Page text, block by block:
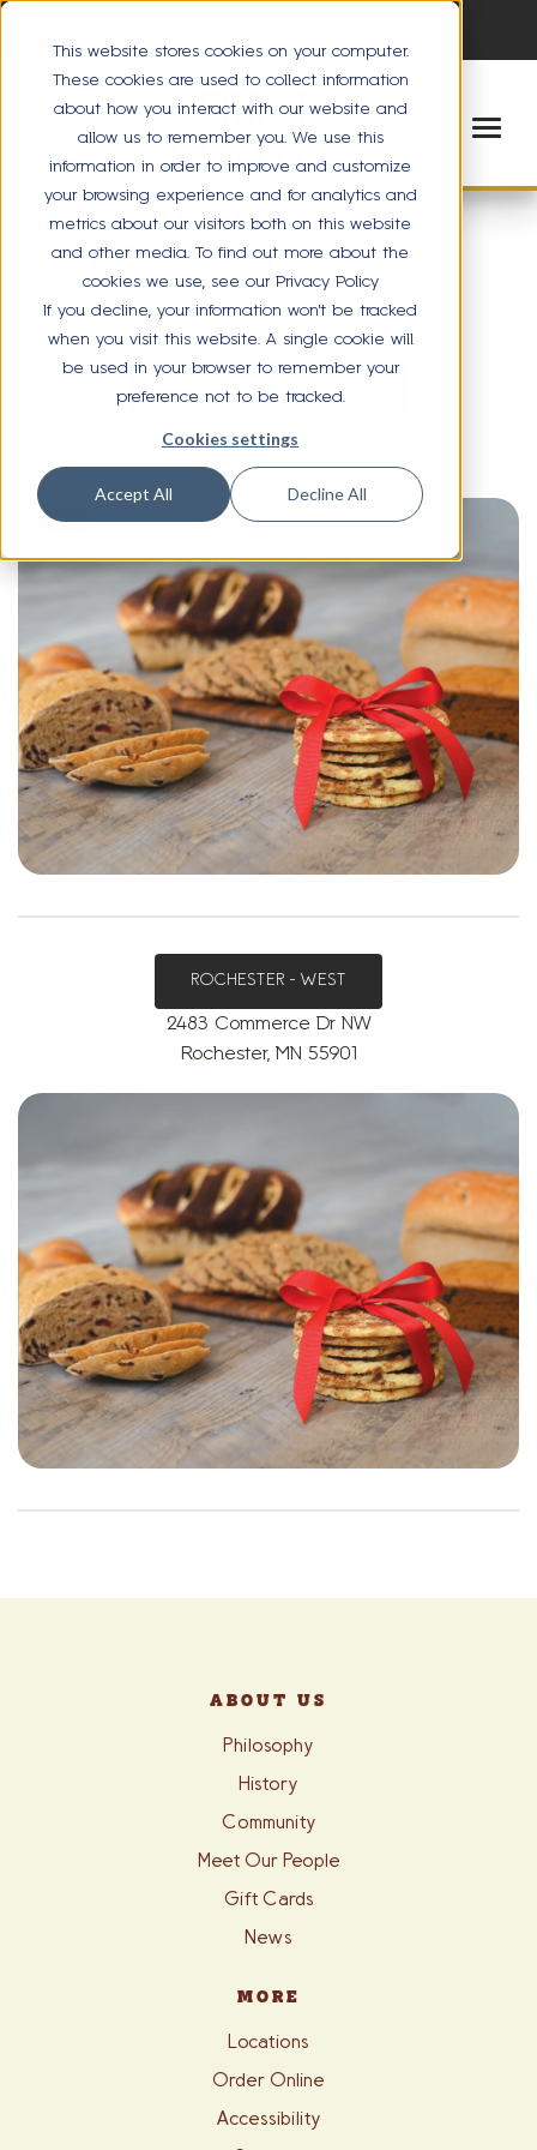
This website stores cookies on your computer.
These cookies are used to collect information
about how you interact with our website and
allow us to remember you. We use this
information in order to improve and customize
your browsing experience and for analytics and
metrics about our visitors both on this website
and other media. To find out more about the
cookies we use, see our Privacy Policy
If you decline, your information won’t be tracked
when you visit this website. A single cookie will
be used in your browser to remember your
preference not to be tracked.
Cookies settings
Accept All Decline All
GREAT HARVEST
ROCHESTER, MN
Select your location below
ROCHESTER - WEST
2483 Commerce Dr NW
Rochester, MN 55901
ABOUT US
Philosophy
History
Community
Meet Our People
Gift Cards
News
MORE
Locations
Order Online
Accessibility
Save